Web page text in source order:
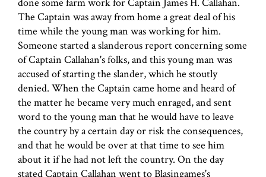
The Captain was away from home a great deal of his
time while the young man was working for him.
Someone started a slanderous report concerning some
of Captain Callahan's folks, and this young man was
accused of starting the slander, which he stoutly
denied. When the Captain came home and heard of
the matter he became very much enraged, and sent
word to the young man that he would have to leave
the country by a certain day or risk the consequences,
and that he would be over at that time to see him
about it if he had not left the country. On the day
stated Captain Callahan went to Blasingames's